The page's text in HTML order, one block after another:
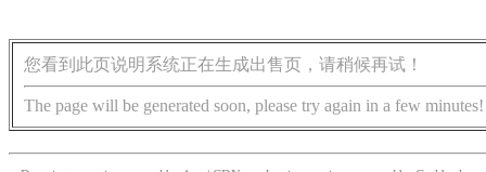
您看到此页说明系统正在生成出售页，请稍候再试！
The page will be generated soon, please try again in a few minutes!